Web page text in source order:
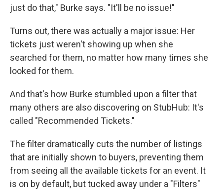
just do that," Burke says. "It'll be no issue!"
Turns out, there was actually a major issue: Her
tickets just weren't showing up when she
searched for them, no matter how many times she
looked for them.
And that's how Burke stumbled upon a filter that
many others are also discovering on StubHub: It's
called "Recommended Tickets."
The filter dramatically cuts the number of listings
that are initially shown to buyers, preventing them
from seeing all the available tickets for an event. It
is on by default, but tucked away under a "Filters"